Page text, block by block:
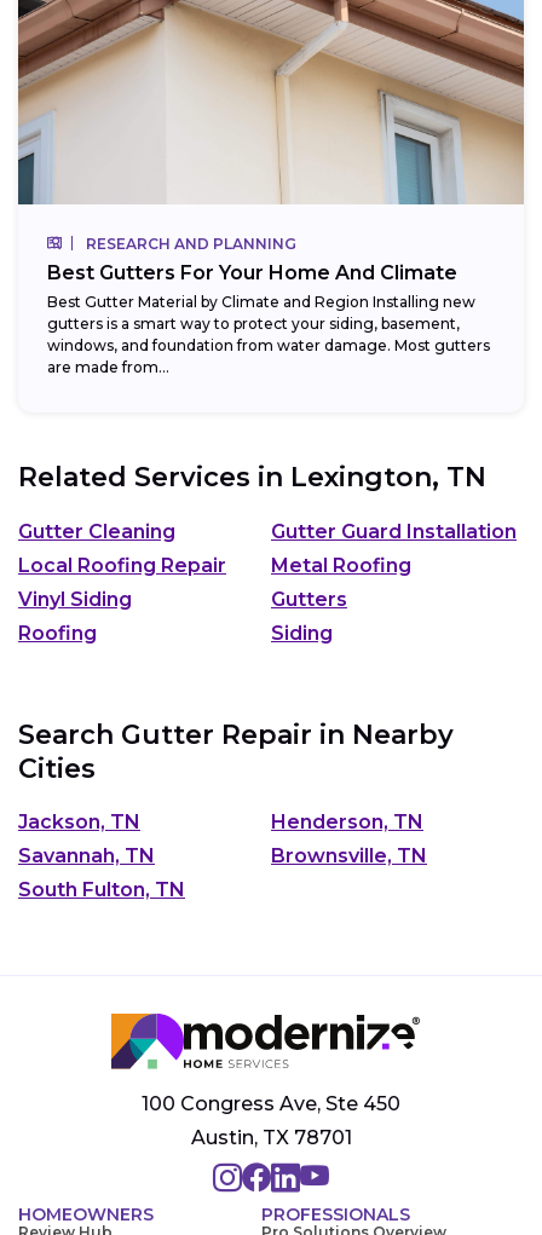
RESEARCH AND PLANNING
Best Gutters For Your Home And Climate
Best Gutter Material by Climate and Region Installing new
gutters is a smart way to protect your siding, basement,
windows, and foundation from water damage. Most gutters
are made from...
Related Services in Lexington, TN
Gutter Cleaning
Gutter Guard Installation
Local Roofing Repair
Metal Roofing
Vinyl Siding
Gutters
Roofing
Siding
Search Gutter Repair in Nearby
Cities
Jackson, TN
Henderson, TN
Savannah, TN
Brownsville, TN
South Fulton, TN
100 Congress Ave, Ste 450
Austin, TX 78701
HOMEOWNERS PROFESSIONALS